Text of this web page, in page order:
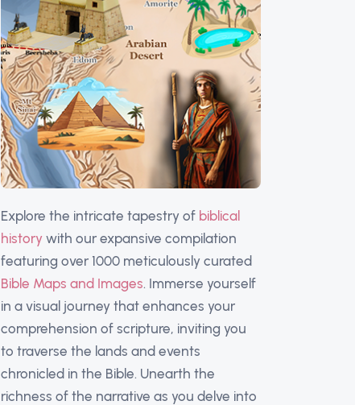
Explore the intricate tapestry of biblical
historywith our expansive compilation
featuring over 1000 meticulously curated
Bible Maps and Images. Immerse yourself
in a visual journey that enhances your
comprehension of scripture, inviting you
to traverse the lands and events
chronicled in the Bible. Unearth the
richness of the narrative as you delve into